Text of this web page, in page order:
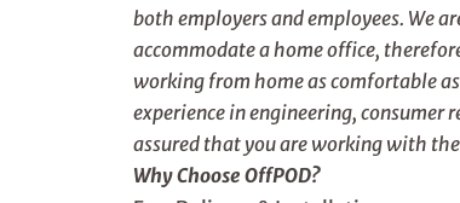
both employers and employees. We
accommodate a home office,
working from home as comfortable
experience in engineering, consumer
assured that you are working with
Why Choose OffPOD?